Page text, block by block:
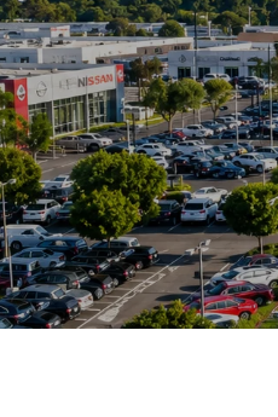
and strong
Cerritos